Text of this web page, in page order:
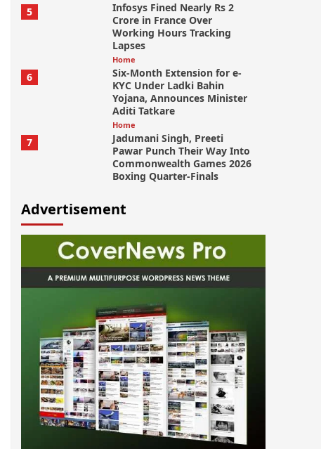
5
Infosys Fined Nearly Rs 2
Crore in France Over
Working Hours Tracking
Lapses
6
Home
Six-Month Extension for e-
KYC Under Ladki Bahin
Yojana, Announces Minister
Aditi Tatkare
7
Home
Jadumani Singh, Preeti
Pawar Punch Their Way Into
Commonwealth Games 2026
Boxing Quarter-Finals
Advertisement